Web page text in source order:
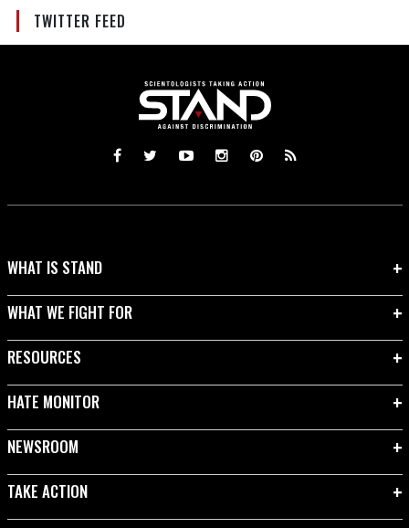
TWITTER FEED
WHAT IS STAND
WHAT WE FIGHT FOR
RESOURCES
HATE MONITOR
NEWSROOM
TAKE ACTION